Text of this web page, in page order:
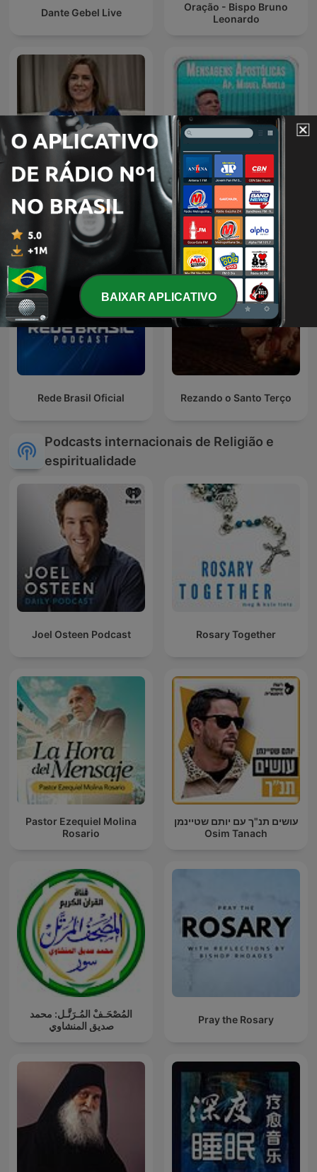
Dante Gebel Live
Oração - Bispo Bruno
Leonardo
Autoconsciente Podcast |
Vida interior
Igreja Evangélica Cristo
Vive - Ap. Miguel Ângelo
Rede Brasil Oficial Rezando o Santo Terço
Podcasts internacionais de Religião e
espiritualidade
Joel Osteen Podcast Rosary Together
Pastor Ezequiel Molina
Rosario
עושים תנ"ך עם יותם שטיינמן
Osim Tanach
المُصْحَـفْ المُـرَتَّـل: محمد
صديق المنشاوي
Pray the Rosary
BAIXAR APLICATIVO